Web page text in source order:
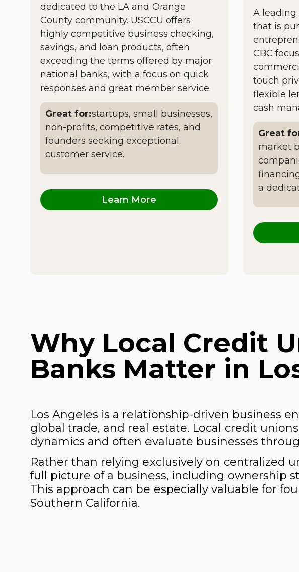
dedicated to the LA and Orange
County community. USCCU offers
highly competitive business checking,
savings, and loan products, often
exceeding the terms offered by major
national banks, with a focus on quick
responses and great member service.
Great for:startups, small businesses,
non-profits, competitive rates, and
founders seeking exceptional
customer service.
Learn More
A
that is
CBC
touch
flexible
cash
Great
market
a
Why Local Credit
Banks Matter in
Los Angeles is a relationship-driven business
global trade, and real estate. Local credit
dynamics and often evaluate businesses
Rather than relying exclusively on centralized
full picture of a business, including ownership
This approach can be especially valuable for
Southern California.